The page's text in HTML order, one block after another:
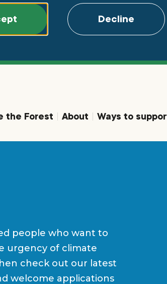
Decline
the Forest About Ways to
people who want to
urgency of climate
check out our latest
welcome applications